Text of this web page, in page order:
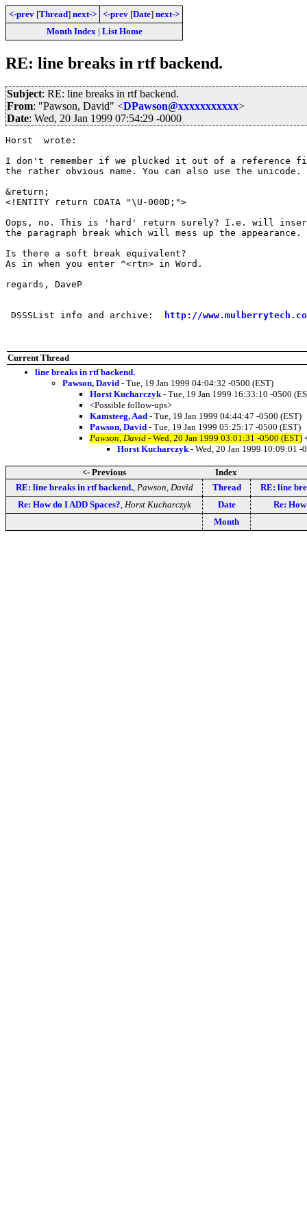
<-prev [Thread] next-> <-prev [Date] next->
Month Index| List Home
RE: line breaks in rtf backend.
Subject: RE: line breaks in rtf backend.
From: "Pawson, David" <DPawson@xxxxxxxxxxx>
Date: Wed, 20 Jan 1999 07:54:29 -0000
Horst  wrote:
I don't remember if we plucked it out of a reference
the rather obvious name. You can also use the unicode.
&return;
<!ENTITY return	CDATA "\U-000D;">
Oops, no. This is 'hard' return surely? I.e. will
the paragraph break which will mess up the appearance.
Is there a soft break equivalent?
As in when you enter ^<rtn> in Word.
regards, DaveP
DSSSList info and archive: http://
Current Thread
line breaks in rtf backend.
Pawson, David - Tue, 19 Jan 1999 04:04:32 -0500 (EST)
Horst Kucharczyk - Tue, 19 Jan 1999 16:33:10 -0500
<Possible follow-ups>
Kamsteeg, Aad - Tue, 19 Jan 1999 04:44:47 -0500 (EST)
Pawson, David - Tue, 19 Jan 1999 05:25:17 -0500 (EST)
Pawson, David - Wed, 20 Jan 1999 03:01:31 -0500 (EST)
Horst Kucharczyk - Wed, 20 Jan 1999 10:09:01 -
<- Previous
Index
RE: line breaks in rtf backend., Pawson, David Thread
RE: line
Re: How do I ADD Spaces? Horst Kucharczyk Date
Re:
Month